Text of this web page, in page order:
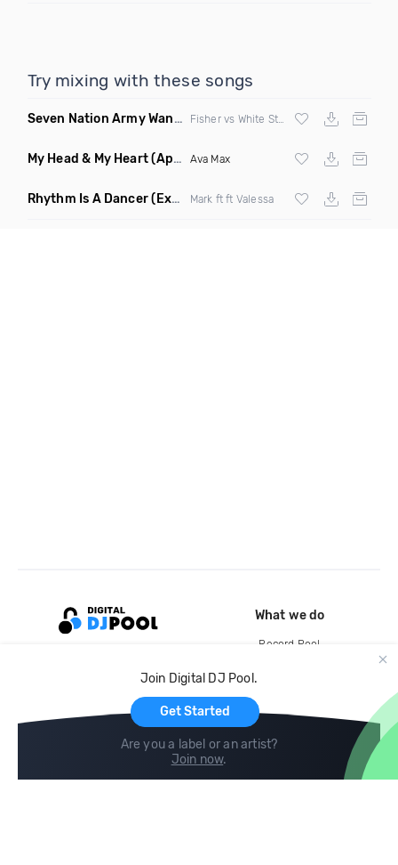
Try mixing with these songs
Seven Nation Army Wanna Go Dancing (Mashup)
My Head & My Heart(Apollo Remix) Ava Max
Rhythm Is A Dancer(Extended Mix) Mark ft ft Valessa
Join Digital DJ Pool.
Get Started
Are you a label or an artist?
Join now.
What we do
Record Pool